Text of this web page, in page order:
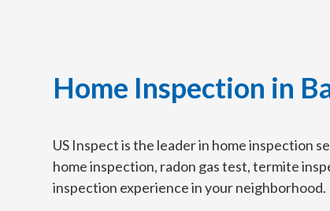
Home Inspection in
US Inspect is the leader in home inspection
home inspection, radon gas test, termite
inspection experience in your neighborhood.